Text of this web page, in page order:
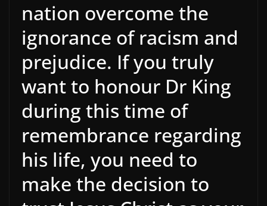
nation overcome the
ignorance of racism and
prejudice. If you truly
want to honour Dr King
during this time of
remembrance regarding
his life, you need to
make the decision to